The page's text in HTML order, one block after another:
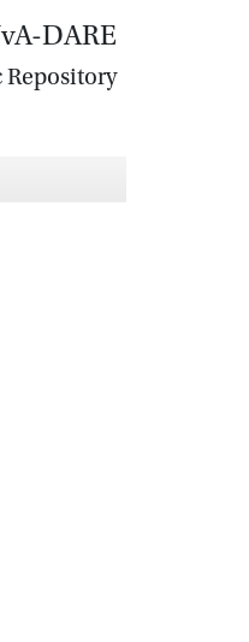
DARE